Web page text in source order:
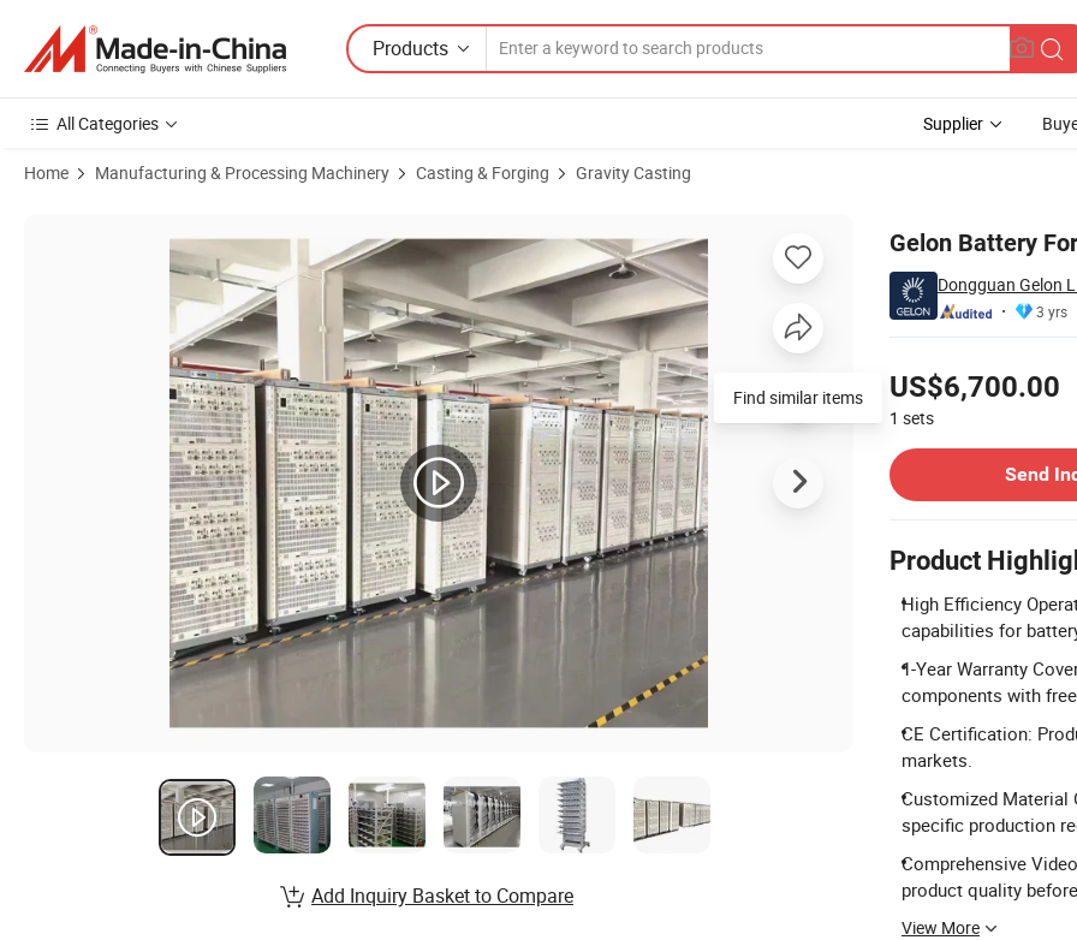
Products
All Categories Supplier
Home Manufacturing & Processing Machinery Casting & Forging Gravity Casting
Gelon Battery
Dongguan Gelon
3 yrs
US$6,700.00
1 sets
Send
Product
High Efficiency
capabilities for
1-Year Warranty
components with
CE Certification:
markets.
Customized Material
specific production
Comprehensive
product quality
View More
Find similar items
Add Inquiry Basket to Compare